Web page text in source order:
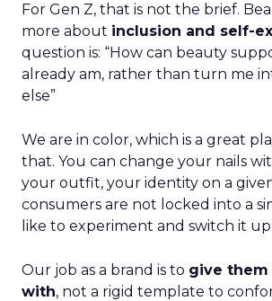
For Gen Z, that is not the brief.
more about inclusion and self-
question is: “How can beauty
already am, rather than turn me
else”
We are in color, which is a great
that. You can change your nails
your outfit, your identity on a
consumers are not locked into a
like to experiment and switch it up.
Our job as a brand is to give
with, not a rigid template to